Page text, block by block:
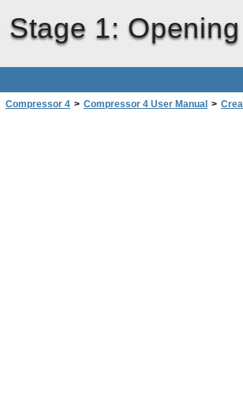
Stage 1:
Compressor 4 > Compressor 4 User Manual >